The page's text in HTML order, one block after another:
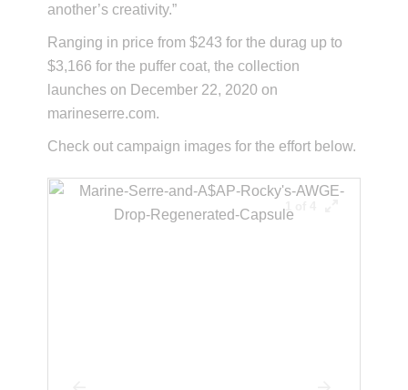
another’s creativity.”
Ranging in price from $243 for the durag up to
$3,166 for the puffer coat, the collection
launches on December 22, 2020 on
marineserre.com.
Check out campaign images for the effort below.
1 of 4